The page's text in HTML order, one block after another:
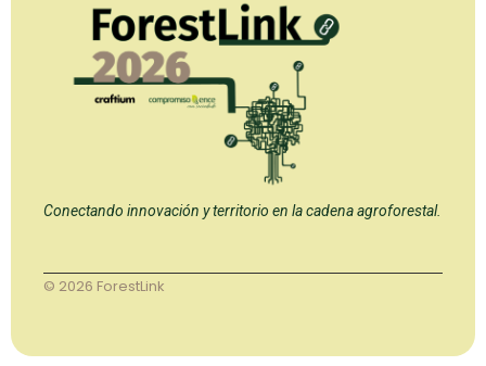
Conectando innovación y territorio en la cadena agroforestal.
© 2026 ForestLink